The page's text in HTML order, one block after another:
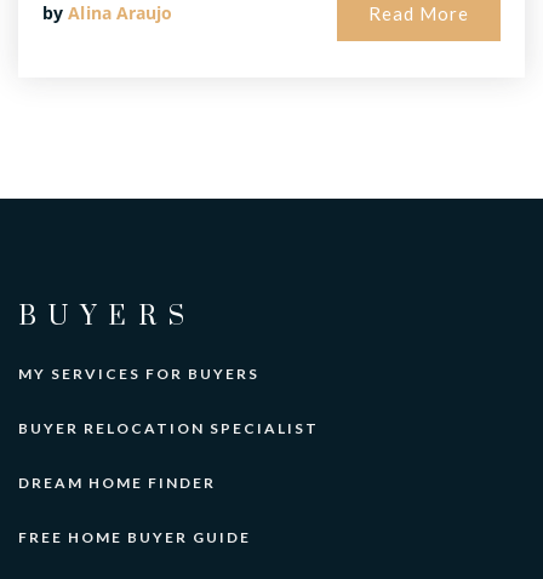
byAlina Araujo Read More
BUYERS
MY SERVICES FOR BUYERS
BUYER RELOCATION SPECIALIST
DREAM HOME FINDER
FREE HOME BUYER GUIDE